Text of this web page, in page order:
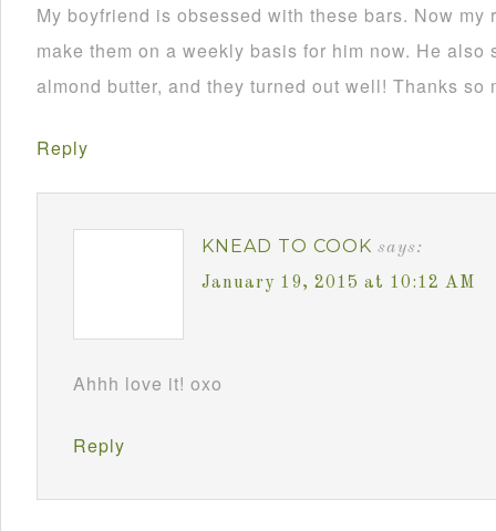
My boyfriend is obsessed with these bars. Now my
make them on a weekly basis for him now. He
almond butter, and they turned out well! Thanks so
Reply
KNEAD TO COOK says:
January 19, 2015 at 10:12 AM
Ahhh love it! oxo
Reply